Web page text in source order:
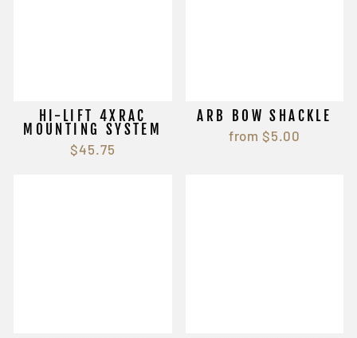
HI-LIFT 4XRAC
MOUNTING SYSTEM
$45.75
ARB BOW SHACKLE
from $5.00